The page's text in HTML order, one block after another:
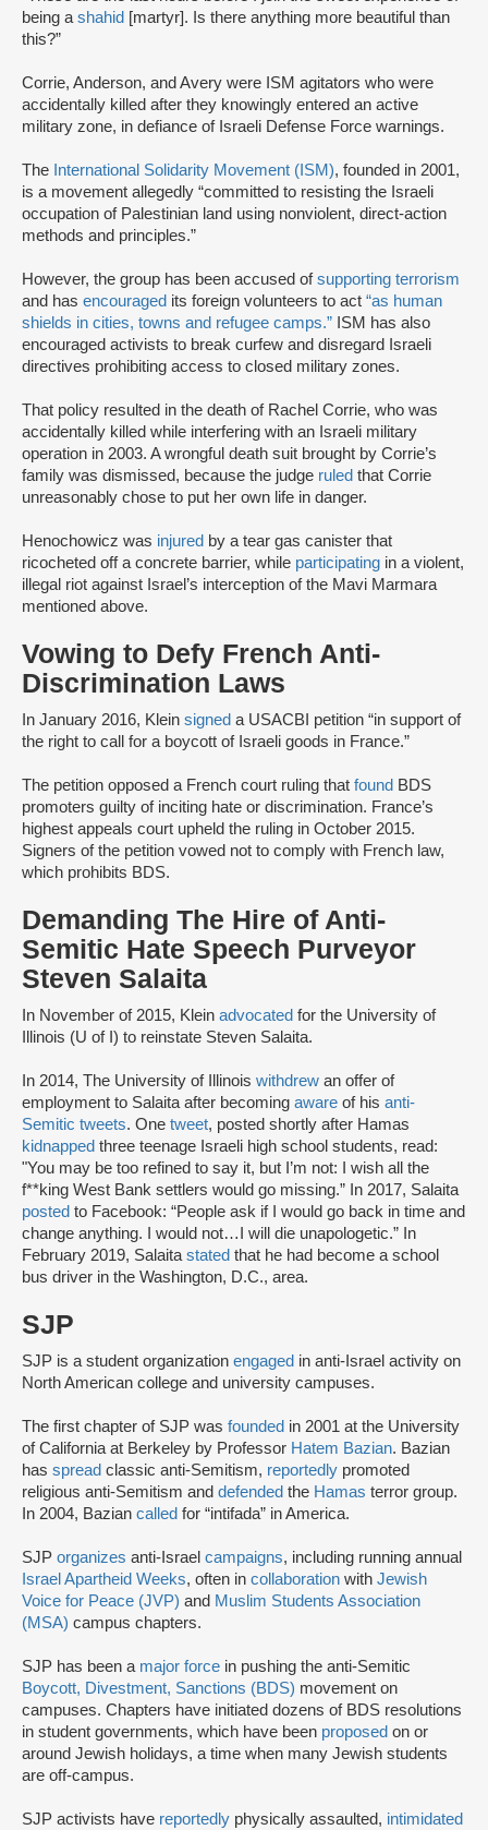
being a shahid [martyr]. Is there anything more beautiful than
this?”
Corrie, Anderson, and Avery were ISM agitators who were
accidentally killed after they knowingly entered an active
military zone, in defiance of Israeli Defense Force warnings.
The International Solidarity Movement (ISM), founded in 2001,
is a movement allegedly “committed to resisting the Israeli
occupation of Palestinian land using nonviolent, direct-action
methods and principles.”
However, the group has been accused ofsupporting terrorism
and has encouraged its foreign volunteers to act “as human
shields in cities, towns and refugee camps.” ISM has also
encouraged activists to break curfew and disregard Israeli
directives prohibiting access to closed military zones.
That policy resulted in the death of Rachel Corrie, who was
accidentally killed while interfering with an Israeli military
operation in 2003. A wrongful death suit brought by Corrie’s
family was dismissed, because the judge ruled that Corrie
unreasonably chose to put her own life in danger.
Henochowicz was injured by a tear gas canister that
ricocheted off a concrete barrier, while participating in a violent,
illegal riot against Israel’s interception of the Mavi Marmara
mentioned above.
Vowing to Defy French Anti-
Discrimination Laws
In January 2016, Klein signed a USACBI petition “in support of
the right to call for a boycott of Israeli goods in France.”
The petition opposed a French court ruling that found BDS
promoters guilty of inciting hate or discrimination. France’s
highest appeals court upheld the ruling in October 2015.
Signers of the petition vowed not to comply with French law,
which prohibits BDS.
Demanding The Hire of Anti-
Semitic Hate Speech Purveyor
Steven Salaita
In November of 2015, Klein advocated for the University of
Illinois (U of I) to reinstate Steven Salaita.
In 2014, The University of Illinois withdrew an offer of
employment to Salaita after becoming aware of his anti-
Semitic tweets. One tweet, posted shortly after Hamas
kidnapped three teenage Israeli high school students, read:
"You may be too refined to say it, but I’m not: I wish all the
f**king West Bank settlers would go missing.” In 2017, Salaita
posted to Facebook: “People ask if I would go back in time and
change anything. I would not…I will die unapologetic.” In
February 2019, Salaita stated that he had become a school
bus driver in the Washington, D.C., area.
SJP
SJP is a student organization engaged in anti-Israel activity on
North American college and university campuses.
The first chapter of SJP was founded in 2001 at the University
of California at Berkeley by Professor Hatem Bazian. Bazian
has spread classic anti-Semitism, reportedly promoted
religious anti-Semitism and defended the Hamas terror group.
In 2004, Bazian called for “intifada” in America.
SJP organizes anti-Israel campaigns, including running annual
Israel Apartheid Weeks, often in collaboration with Jewish
Voice for Peace (JVP) and Muslim Students Association
(MSA) campus chapters.
SJP has been a major force in pushing the anti-Semitic
Boycott, Divestment, Sanctions (BDS) movement on
campuses. Chapters have initiated dozens of BDS resolutions
in student governments, which have been proposed on or
around Jewish holidays, a time when many Jewish students
are off-campus.
SJP activists have reportedly physically assaulted, intimidated